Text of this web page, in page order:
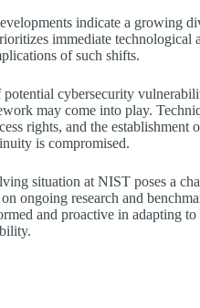
indicate a growing
immediate technological
of such shifts.
cybersecurity
may come into play.
rights, and the establishment
is compromised.
situation at NIST poses a
ongoing research and
and proactive in adapting